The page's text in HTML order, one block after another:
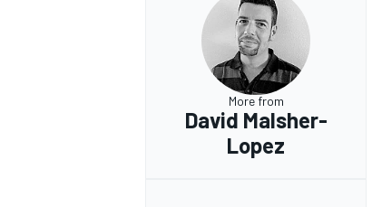
More from
David Malsher-
Lopez